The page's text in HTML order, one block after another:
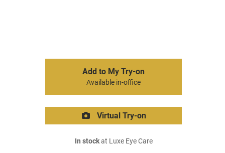
Add to My Try-on
Available in-office
Virtual Try-on
In stockat Luxe Eye Care